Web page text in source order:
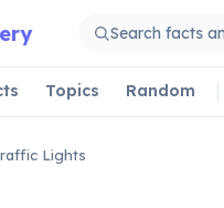
Topics Random
Lights